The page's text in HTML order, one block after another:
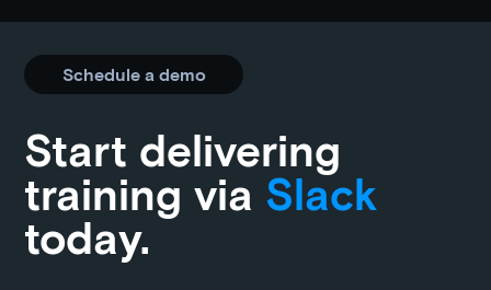
Schedule a demo
Start delivering
training via Slack
today.